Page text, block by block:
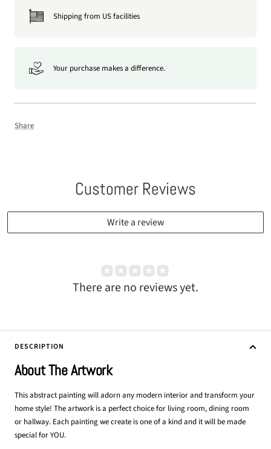
Shipping from US facilities
Your purchase makes a difference.
Share
Customer Reviews
Write a review
There are no reviews yet.
DESCRIPTION
About The Artwork
This abstract painting will adorn any modern interior and transform your
home style! The artwork is a perfect choice for living room, dining room
or hallway. Each painting we create is one of a kind and it will be made
special for YOU.